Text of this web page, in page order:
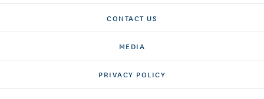
CONTACT US
MEDIA
PRIVACY POLICY